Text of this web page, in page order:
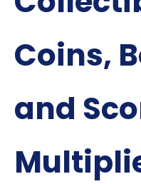
Coins,
and